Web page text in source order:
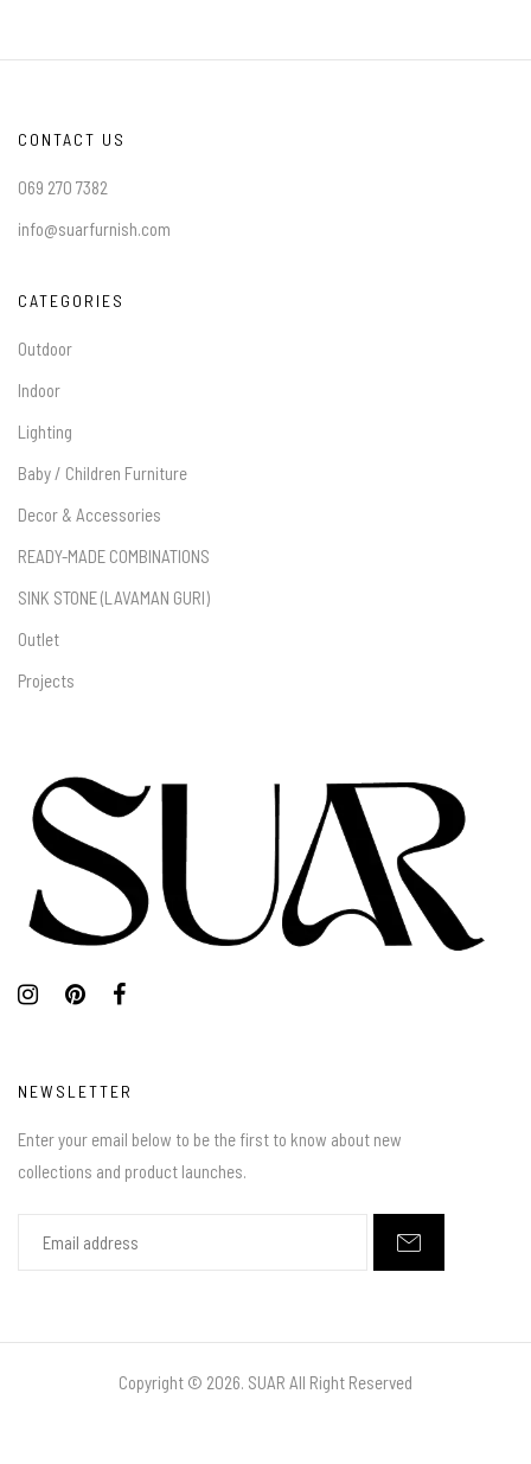
CONTACT US
069 270 7382
info@suarfurnish.com
CATEGORIES
Outdoor
Indoor
Lighting
Baby / Children Furniture
Decor & Accessories
READY-MADE COMBINATIONS
SINK STONE (LAVAMAN GURI)
Outlet
Projects
NEWSLETTER
Enter your email below to be the first to know about new
collections and product launches.
Copyright © 2026. SUAR All Right Reserved